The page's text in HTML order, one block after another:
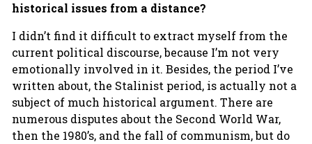
historical issues from a distance?
I didn’t find it difficult to extract myself from the
current political discourse, because I’m not very
emotionally involved in it. Besides, the period I’ve
written about, the Stalinist period, is actually not a
subject of much historical argument. There are
numerous disputes about the Second World War,
then the 1980’s, and the fall of communism, but do